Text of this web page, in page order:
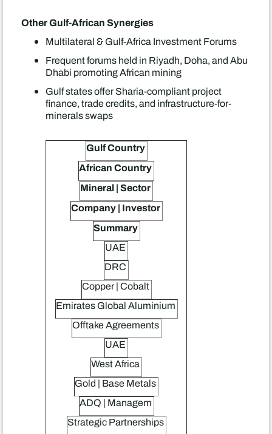
Other Gulf-African Synergies
Multilateral & Gulf-Africa Investment Forums
Frequent forums held in Riyadh, Doha, and Abu
Dhabi promoting African mining
Gulf states offer Sharia-compliant project
finance, trade credits, and infrastructure-for-
minerals swaps
Gulf Country
African Country
Mineral | Sector
Company | Investor
Summary
UAE
DRC
Copper | Cobalt
Emirates Global Aluminium
Offtake Agreements
UAE
West Africa
Gold | Base Metals
ADQ | Managem
Strategic Partnerships